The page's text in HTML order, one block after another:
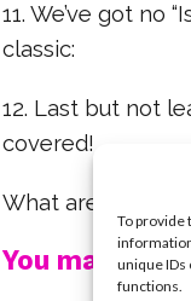
To provide
unique IDs
functions.
11. We’ve got no
classic:
12. Last but not
covered!
What are your
You may also